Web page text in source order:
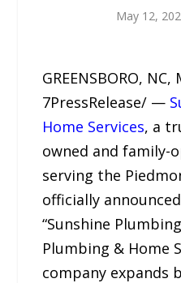
May 12,
GREENSBORO,
7PressRelease/ —
Home Services, a
owned and family-
serving the
officially
“Sunshine
Plumbing & Home
company expands